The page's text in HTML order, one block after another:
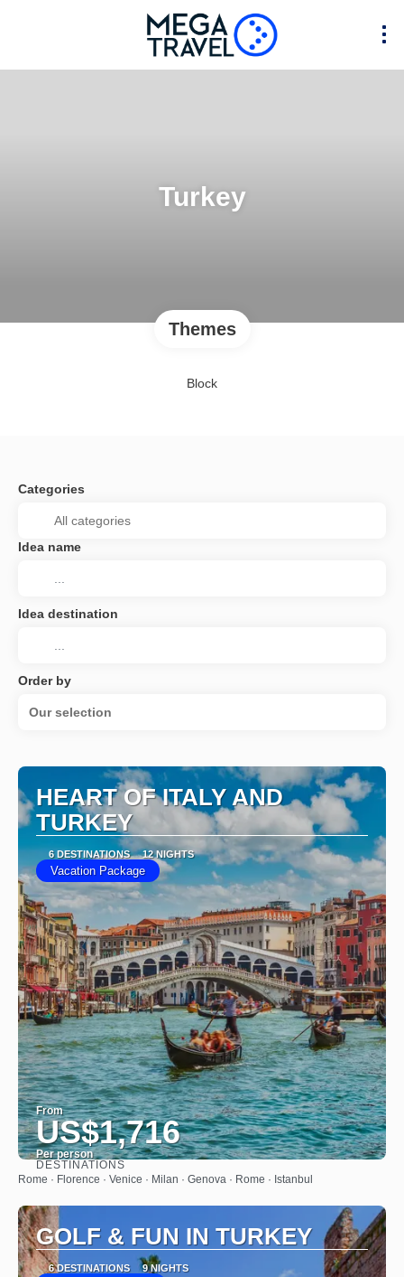
Turkey
Themes
Block
Categories
Idea name
Idea destination
Order by
Our selection
HEART OF ITALY AND
TURKEY
6 DESTINATIONS 12 NIGHTS
Vacation Package
From
US$1,716
Per person
See
DESTINATIONS
Rome · Florence · Venice · Milan · Genova · Rome · Istanbul
GOLF & FUN IN TURKEY
6 DESTINATIONS 9 NIGHTS